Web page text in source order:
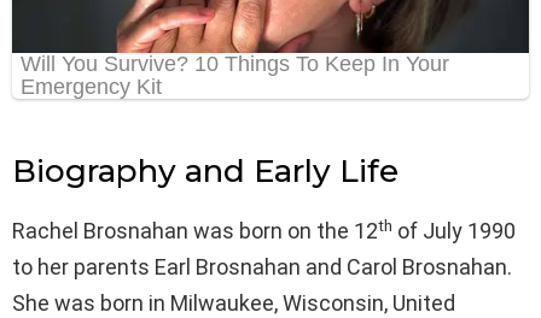
Biography and Early Life
Rachel Brosnahan was born on the 12th of July 1990
to her parents Earl Brosnahan and Carol Brosnahan.
She was born in Milwaukee, Wisconsin, United